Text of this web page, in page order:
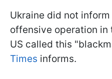
Ukraine did not
offensive operation in
US called this
Times informs.